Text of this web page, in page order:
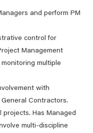
and perform PM
control for
Management
multiple
with
Contractors.
projects. Has Managed
multi-discipline